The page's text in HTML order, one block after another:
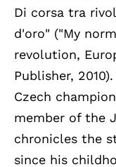
Di corsa tra
d'oro" ("My
revolution,
Publisher,
Czech
member of the
chronicles the
since his